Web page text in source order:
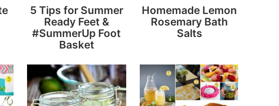
5 Tips for Summer
Ready Feet &
#SummerUp Foot
Basket
Homemade Lemon
Rosemary Bath
Salts